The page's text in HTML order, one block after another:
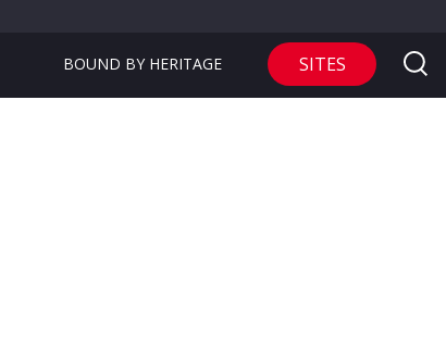
BOUND BY HERITAGE SITES